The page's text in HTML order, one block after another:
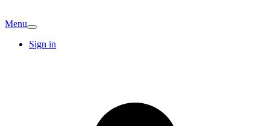
Menu
Sign in